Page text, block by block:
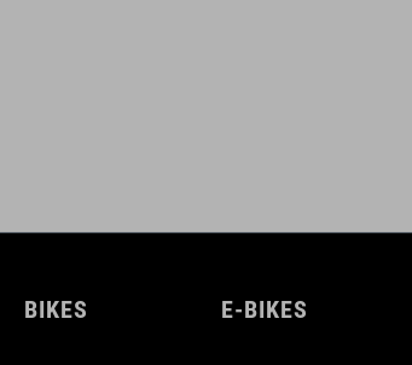
BIKES E-BIKES